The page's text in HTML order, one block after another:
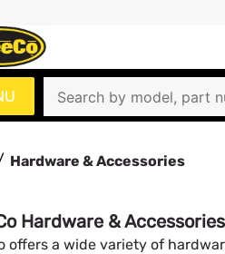
Hardware & Accessories
Hardware & Accessories
offers a wide variety of